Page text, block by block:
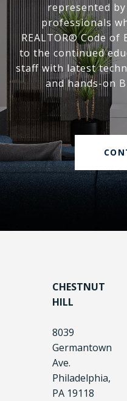
represented
professionals
REALTOR® Code of
to the continued
staff with latest
and hands-on
CHESTNUT
HILL
8039
Germantown
Ave.
Philadelphia,
PA 19118